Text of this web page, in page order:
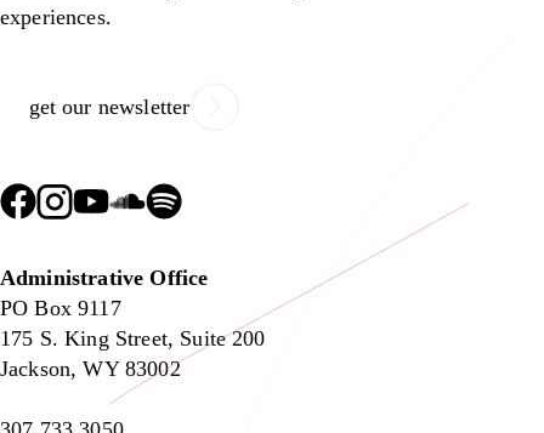
experiences.
get our newsletter
Administrative Office
PO Box 9117
175 S. King Street, Suite 200
Jackson, WY 83002